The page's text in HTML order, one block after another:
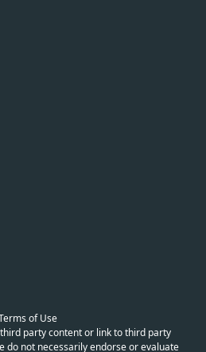
of Use
party content or link to third party
do not necessarily endorse or evaluate